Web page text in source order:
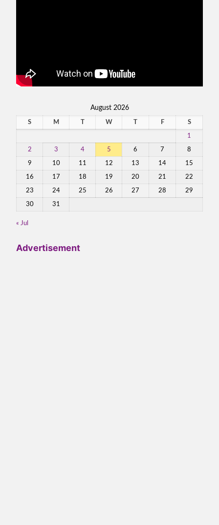
August 2026
S M T W T F S
1
2 3 4 5 6 7 8
9 10 11 12 13 14 15
16 17 18 19 20 21 22
23 24 25 26 27 28 29
30 31
« Jul
Advertisement